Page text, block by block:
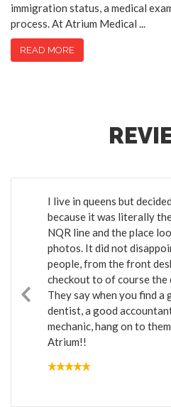
immigration status, a medical
process. At Atrium Medical ...
READ MORE
I live in queens but
because it was literally
NQR line and the place
photos. It did not
people, from the front
checkout to of course the
They say when you find a
dentist, a good
mechanic, hang on to
Atrium!!